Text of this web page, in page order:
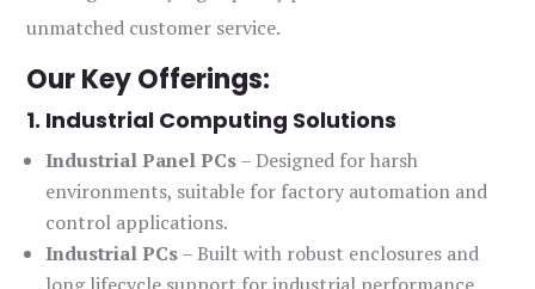
unmatched customer service.
Our Key Offerings:
1. Industrial Computing Solutions
Industrial Panel PCs– Designed for harsh
environments, suitable for factory automation and
control applications.
Industrial PCs– Built with robust enclosures and